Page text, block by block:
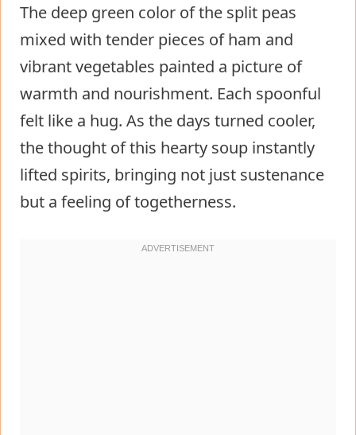
The deep green color of the split peas
mixed with tender pieces of ham and
vibrant vegetables painted a picture of
warmth and nourishment. Each spoonful
felt like a hug. As the days turned cooler,
the thought of this hearty soup instantly
lifted spirits, bringing not just sustenance
but a feeling of togetherness.